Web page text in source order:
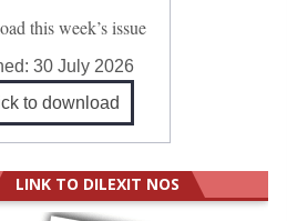
this week’s issue
30 July 2026
to download
LINK TO DILEXIT NOS